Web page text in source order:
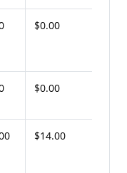
$0.00
$0.00
$14.00